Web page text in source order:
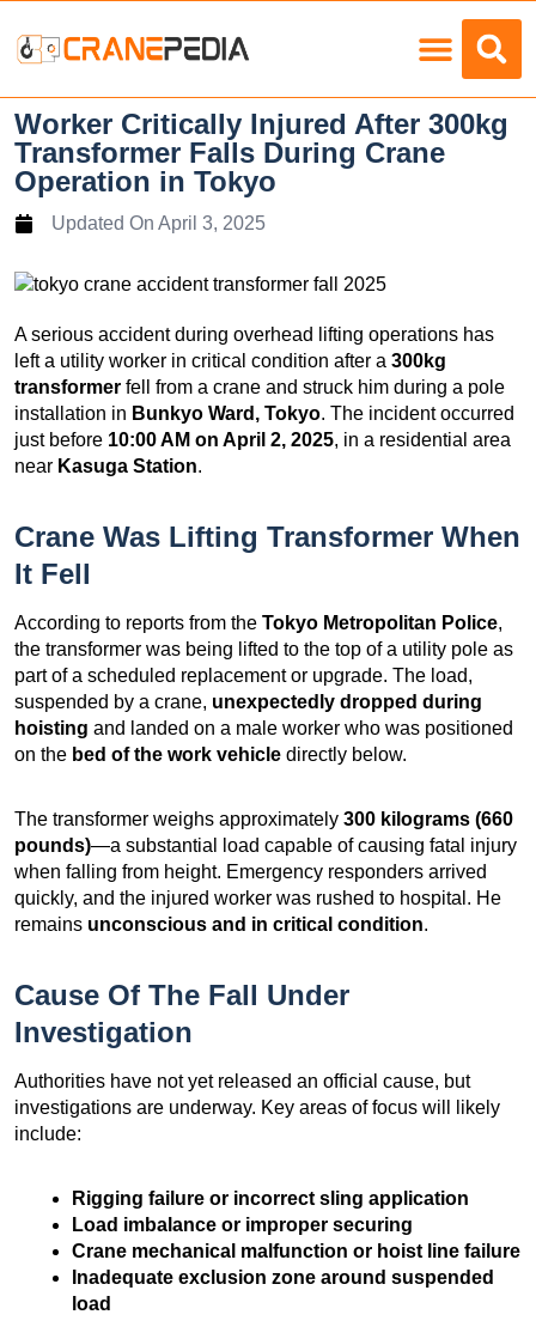
Worker Critically Injured After 300kg
Transformer Falls During Crane
Operation in Tokyo
Updated On April 3, 2025
A serious accident during overhead lifting operations has
left a utility worker in critical condition after a 300kg
transformer fell from a crane and struck him during a pole
installation in Bunkyo Ward, Tokyo. The incident occurred
just before 10:00 AM on April 2, 2025, in a residential area
near Kasuga Station.
Crane Was Lifting Transformer When
It Fell
According to reports from the Tokyo Metropolitan Police,
the transformer was being lifted to the top of a utility pole as
part of a scheduled replacement or upgrade. The load,
suspended by a crane, unexpectedly dropped during
hoisting and landed on a male worker who was positioned
on the bed of the work vehicle directly below.
The transformer weighs approximately 300 kilograms (660
pounds)—a substantial load capable of causing fatal injury
when falling from height. Emergency responders arrived
quickly, and the injured worker was rushed to hospital. He
remains unconscious and in critical condition.
Cause Of The Fall Under
Investigation
Authorities have not yet released an official cause, but
investigations are underway. Key areas of focus will likely
include:
Rigging failure or incorrect sling application
Load imbalance or improper securing
Crane mechanical malfunction or hoist line failure
Inadequate exclusion zone around suspended
load